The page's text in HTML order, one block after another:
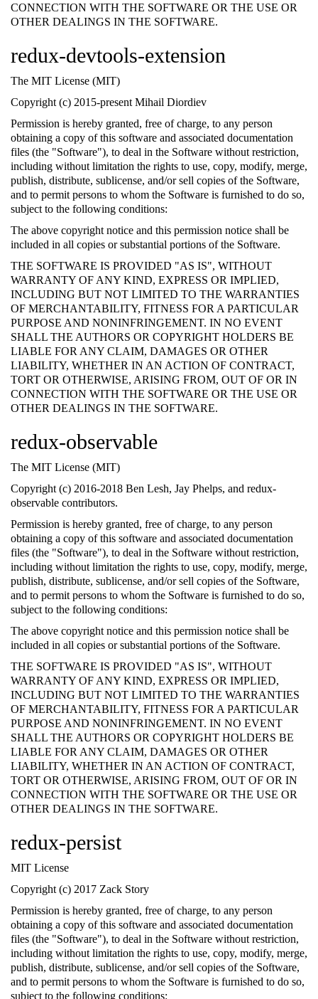
CONNECTION WITH THE SOFTWARE OR THE USE OR
OTHER DEALINGS IN THE SOFTWARE.
redux-devtools-extension
The MIT License (MIT)
Copyright (c) 2015-present Mihail Diordiev
Permission is hereby granted, free of charge, to any person
obtaining a copy of this software and associated documentation
files (the "Software"), to deal in the Software without restriction,
including without limitation the rights to use, copy, modify, merge,
publish, distribute, sublicense, and/or sell copies of the Software,
and to permit persons to whom the Software is furnished to do so,
subject to the following conditions:
The above copyright notice and this permission notice shall be
included in all copies or substantial portions of the Software.
THE SOFTWARE IS PROVIDED "AS IS", WITHOUT
WARRANTY OF ANY KIND, EXPRESS OR IMPLIED,
INCLUDING BUT NOT LIMITED TO THE WARRANTIES
OF MERCHANTABILITY, FITNESS FOR A PARTICULAR
PURPOSE AND NONINFRINGEMENT. IN NO EVENT
SHALL THE AUTHORS OR COPYRIGHT HOLDERS BE
LIABLE FOR ANY CLAIM, DAMAGES OR OTHER
LIABILITY, WHETHER IN AN ACTION OF CONTRACT,
TORT OR OTHERWISE, ARISING FROM, OUT OF OR IN
CONNECTION WITH THE SOFTWARE OR THE USE OR
OTHER DEALINGS IN THE SOFTWARE.
redux-observable
The MIT License (MIT)
Copyright (c) 2016-2018 Ben Lesh, Jay Phelps, and redux-
observable contributors.
Permission is hereby granted, free of charge, to any person
obtaining a copy of this software and associated documentation
files (the "Software"), to deal in the Software without restriction,
including without limitation the rights to use, copy, modify, merge,
publish, distribute, sublicense, and/or sell copies of the Software,
and to permit persons to whom the Software is furnished to do so,
subject to the following conditions:
The above copyright notice and this permission notice shall be
included in all copies or substantial portions of the Software.
THE SOFTWARE IS PROVIDED "AS IS", WITHOUT
WARRANTY OF ANY KIND, EXPRESS OR IMPLIED,
INCLUDING BUT NOT LIMITED TO THE WARRANTIES
OF MERCHANTABILITY, FITNESS FOR A PARTICULAR
PURPOSE AND NONINFRINGEMENT. IN NO EVENT
SHALL THE AUTHORS OR COPYRIGHT HOLDERS BE
LIABLE FOR ANY CLAIM, DAMAGES OR OTHER
LIABILITY, WHETHER IN AN ACTION OF CONTRACT,
TORT OR OTHERWISE, ARISING FROM, OUT OF OR IN
CONNECTION WITH THE SOFTWARE OR THE USE OR
OTHER DEALINGS IN THE SOFTWARE.
redux-persist
MIT License
Copyright (c) 2017 Zack Story
Permission is hereby granted, free of charge, to any person
obtaining a copy of this software and associated documentation
files (the "Software"), to deal in the Software without restriction,
including without limitation the rights to use, copy, modify, merge,
publish, distribute, sublicense, and/or sell copies of the Software,
and to permit persons to whom the Software is furnished to do so,
subject to the following conditions: